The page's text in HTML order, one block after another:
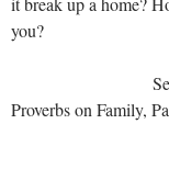
you?
Proverbs on Family,